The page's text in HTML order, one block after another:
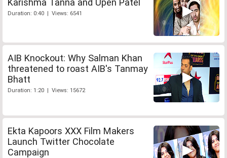
Duration: 0:40 | Views: 6541
AIB Knockout: Why Salman Khan
threatened to roast AIB's Tanmay
Bhatt
Duration: 1:20 | Views: 15672
Ekta Kapoors XXX Film Makers
Launch Twitter Chocolate
Campaign